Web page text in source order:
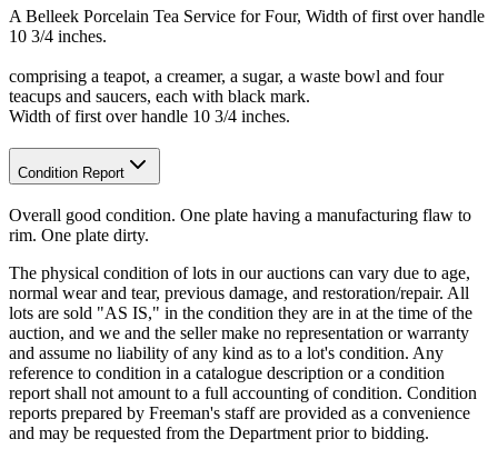
A Belleek Porcelain Tea Service for Four, Width of first over handle
10 3/4 inches.
comprising a teapot, a creamer, a sugar, a waste bowl and four
teacups and saucers, each with black mark.
Width of first over handle 10 3/4 inches.
Condition Report
Overall good condition. One plate having a manufacturing flaw to
rim. One plate dirty.
The physical condition of lots in our auctions can vary due to age,
normal wear and tear, previous damage, and restoration/repair. All
lots are sold "AS IS," in the condition they are in at the time of the
auction, and we and the seller make no representation or warranty
and assume no liability of any kind as to a lot's condition. Any
reference to condition in a catalogue description or a condition
report shall not amount to a full accounting of condition. Condition
reports prepared by Freeman's staff are provided as a convenience
and may be requested from the Department prior to bidding.